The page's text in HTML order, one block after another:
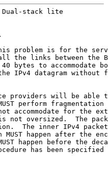
stack lite
problem is for the
the links between the
bytes to accommodate
IPv4 datagram without
providers will be able
perform fragmentation
accommodate for the
not oversized.  The
The inner IPv4
MUST happen after the
happen before the
has been